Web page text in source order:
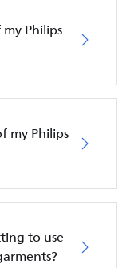
Philips
my Philips
to use